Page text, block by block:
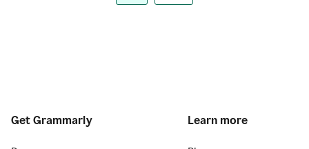
Get Grammarly Learn more